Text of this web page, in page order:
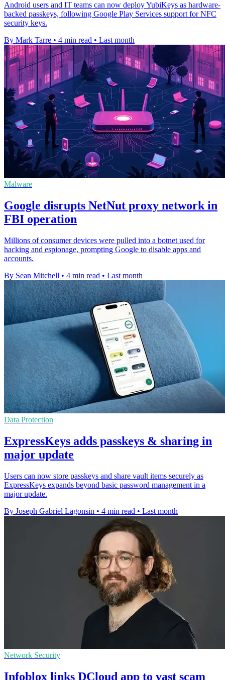
Android users and IT teams can now deploy YubiKeys as hardware-
backed passkeys, following Google Play Services support for NFC
security keys.
By Mark Tarre • 4 min read • Last month
Malware
Google disrupts NetNut proxy network in
FBI operation
Millions of consumer devices were pulled into a botnet used for
hacking and espionage, prompting Google to disable apps and
accounts.
By Sean Mitchell • 4 min read • Last month
Data Protection
ExpressKeys adds passkeys & sharing in
major update
Users can now store passkeys and share vault items securely as
ExpressKeys expands beyond basic password management in a
major update.
By Joseph Gabriel Lagonsin • 4 min read • Last month
Network Security
Infoblox links DCloud app to vast scam